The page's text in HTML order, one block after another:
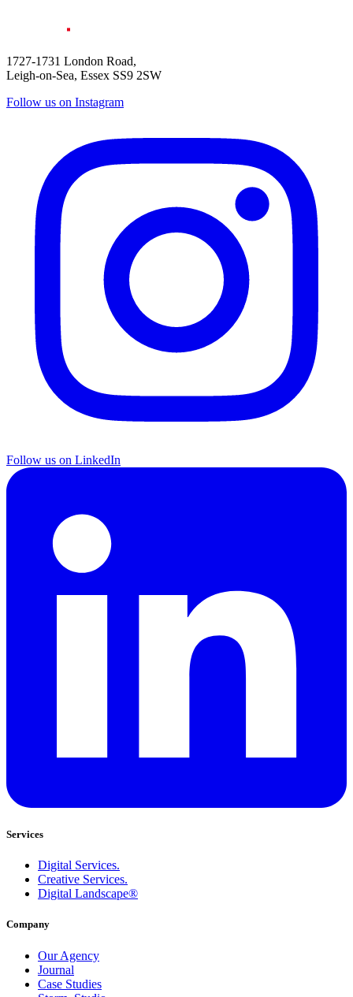
1727-1731 London Road,
Leigh-on-Sea, Essex SS9 2SW
Follow us on Instagram
Follow us on LinkedIn
Services
Digital Services.
Creative Services.
Digital Landscape®
Company
Our Agency
Journal
Case Studies